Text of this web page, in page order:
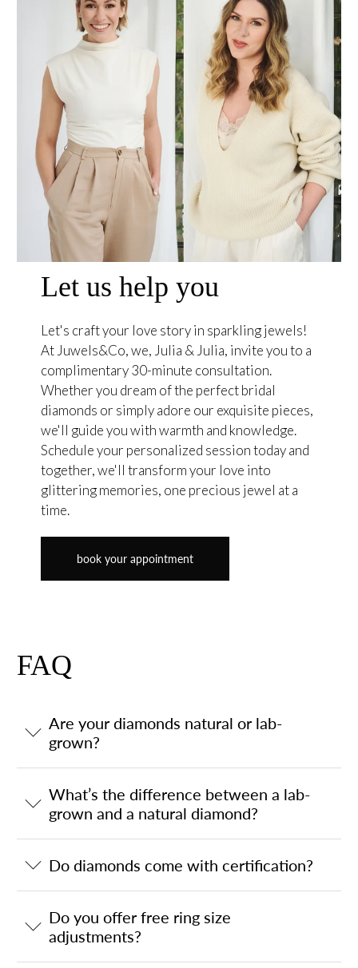
Let us help you
Let's craft your love story in sparkling jewels!
At Juwels&Co, we, Julia & Julia, invite you to a
complimentary 30-minute consultation.
Whether you dream of the perfect bridal
diamonds or simply adore our exquisite pieces,
we'll guide you with warmth and knowledge.
Schedule your personalized session today and
together, we'll transform your love into
glittering memories, one precious jewel at a
time.
book your appointment
FAQ
Are your diamonds natural or lab-
grown?
What’s the difference between a lab-
grown and a natural diamond?
Do diamonds come with certification?
Do you offer free ring size
adjustments?